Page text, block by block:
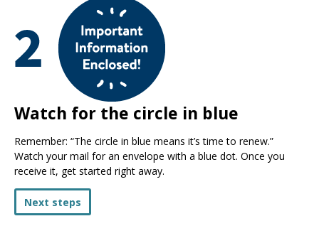
Watch for the circle in blue
Remember: “The circle in blue means it’s time to renew.”
Watch your mail for an envelope with a blue dot. Once you
receive it, get started right away.
Next steps